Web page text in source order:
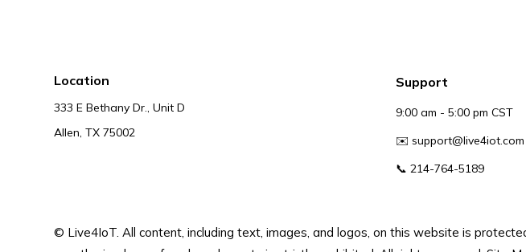
Location
333 E Bethany Dr., Unit D
Allen, TX 75002
Support
9:00 am - 5:00 pm CST
✉️ support@live4iot.com
📞 214-764-5189
© Live4IoT.All content, including text, images, and logos, on this website is